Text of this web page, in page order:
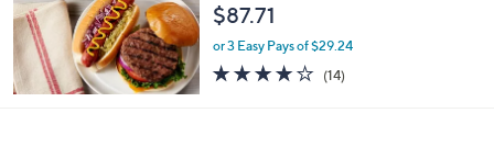
$87.71
or 3 Easy Pays of $29.24
4.0
of
(14)